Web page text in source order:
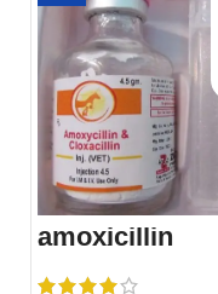
amoxicillin
injection